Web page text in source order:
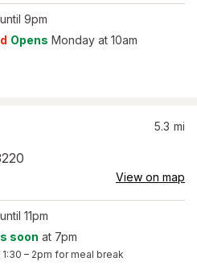
until 9pm
Opens Monday at 10am
5.3 mi
View on map
until 11pm
soon at 7pm
1:30 – 2pm for meal break